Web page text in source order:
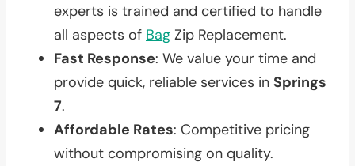
experts is trained and certified to handle
all aspects of Bag Zip Replacement.
Fast Response: We value your time and
provide quick, reliable services in Springs
7.
Affordable Rates: Competitive pricing
without compromising on quality.